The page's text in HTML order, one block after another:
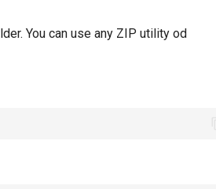
You can use any ZIP utility od